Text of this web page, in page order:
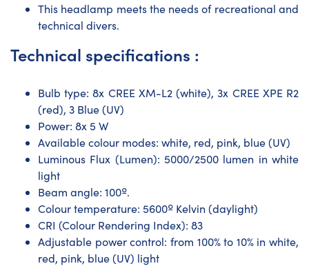
This headlamp meets the needs of recreational and
technical divers.
Technical specifications :
Bulb type: 8x CREE XM-L2 (white), 3x CREE XPE R2
(red), 3 Blue (UV)
Power: 8x 5 W
Available colour modes: white, red, pink, blue (UV)
Luminous Flux (Lumen): 5000/2500 lumen in white
light
Beam angle: 100º.
Colour temperature: 5600º Kelvin (daylight)
CRI (Colour Rendering Index): 83
Adjustable power control: from 100% to 10% in white,
red, pink, blue (UV) light